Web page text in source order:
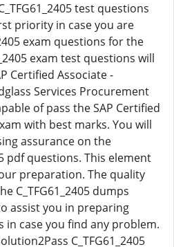
test questions
priority in case you are
exam questions for the
exam test questions will
Certified Associate -
Services Procurement
of pass the SAP Certified
with best marks. You will
assurance on the
pdf questions. This element
preparation. The quality
C_TFG61_2405 dumps
assist you in preparing
in case you find any problem.
C_TFG61_2405